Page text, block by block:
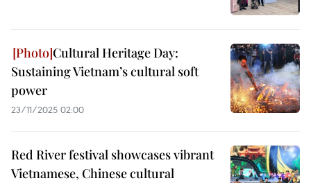
Cultural Heritage Day:
Sustaining Vietnam’s cultural soft
power
23/11/2025 02:00
Red River festival showcases vibrant
Vietnamese, Chinese cultural